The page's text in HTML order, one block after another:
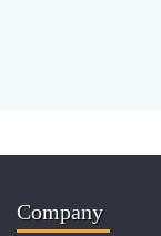
Company